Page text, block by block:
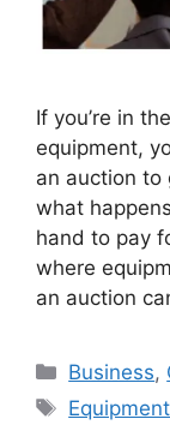
If you’re in
equipment,
an auction to
what
hand to pay
where
an auction
Business,
Tags